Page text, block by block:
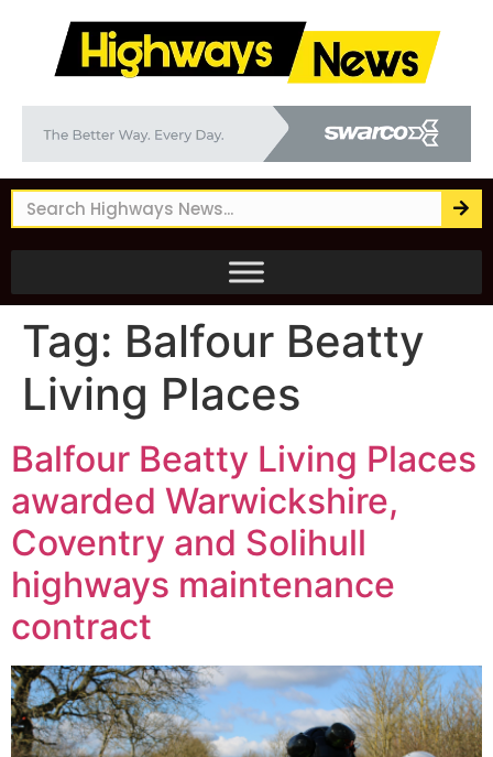
Tag: Balfour Beatty
Living Places
Balfour Beatty Living Places
awarded Warwickshire,
Coventry and Solihull
highways maintenance
contract